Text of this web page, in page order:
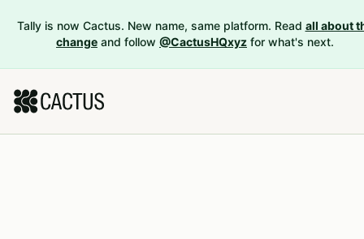
Tally is now Cactus. New name, same platform. Read all about
change and follow @CactusHQxyz for what's next.